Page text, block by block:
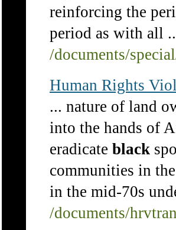
reinforcing the
period as with all
/documents/
Human Rights
... nature of land
into the hands of
eradicate black
communities in
in the mid-70s
/documents/